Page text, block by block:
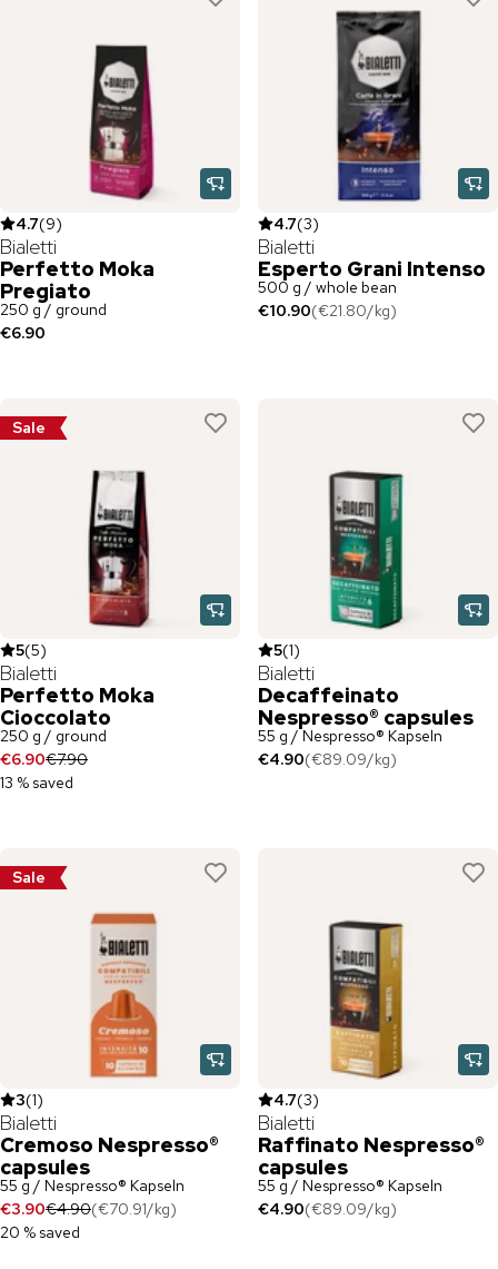
4.7(9)
Bialetti
Perfetto Moka
Pregiato
250 g / ground
€6.90
4.7(3)
Bialetti
Esperto Grani Intenso
500 g / whole bean
€10.90(€21.80/kg)
Sale
5(5)
Bialetti
Perfetto Moka
Cioccolato
250 g / ground
€6.90€7.90
13 % saved
5(1)
Bialetti
Decaffeinato
Nespresso® capsules
55 g / Nespresso® Kapseln
€4.90(€89.09/kg)
Sale
3(1)
Bialetti
Cremoso Nespresso®
capsules
55 g / Nespresso® Kapseln
€3.90€4.90(€70.91/kg)
20 % saved
4.7(3)
Bialetti
Raffinato Nespresso®
capsules
55 g / Nespresso® Kapseln
€4.90(€89.09/kg)